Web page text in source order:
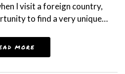
I visit a foreign country,
to find a very unique…
MORE